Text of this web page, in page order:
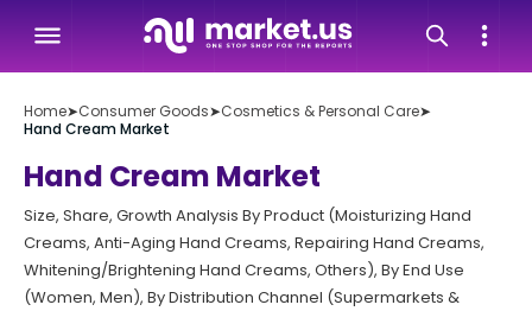
Home➤Consumer Goods➤Cosmetics & Personal Care➤
Hand Cream Market
Hand Cream Market
Size, Share, Growth Analysis By Product (Moisturizing Hand
Creams, Anti-Aging Hand Creams, Repairing Hand Creams,
Whitening/Brightening Hand Creams, Others), By End Use
(Women, Men), By Distribution Channel (Supermarkets &